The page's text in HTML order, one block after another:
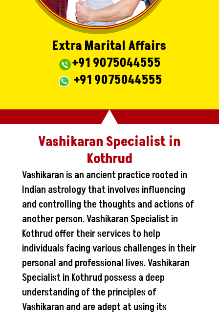
Extra Marital Affairs
+91 9075044555
+91 9075044555
Vashikaran Specialist in
Kothrud
Vashikaran is an ancient practice rooted in
Indian astrology that involves influencing
and controlling the thoughts and actions of
another person. Vashikaran Specialist in
Kothrud offer their services to help
individuals facing various challenges in their
personal and professional lives. Vashikaran
Specialist in Kothrud possess a deep
understanding of the principles of
Vashikaran and are adept at using its